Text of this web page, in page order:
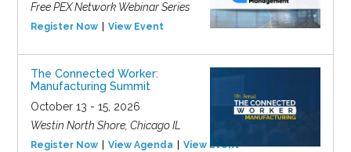
Free PEX Network Webinar Series
Register Now View Event
The Connected Worker:
Manufacturing Summit
October 13 - 15, 2026
Westin North Shore, Chicago IL
Register Now View Agenda View Event